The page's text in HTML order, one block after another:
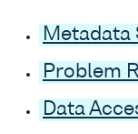
Metadata
Problem
Data